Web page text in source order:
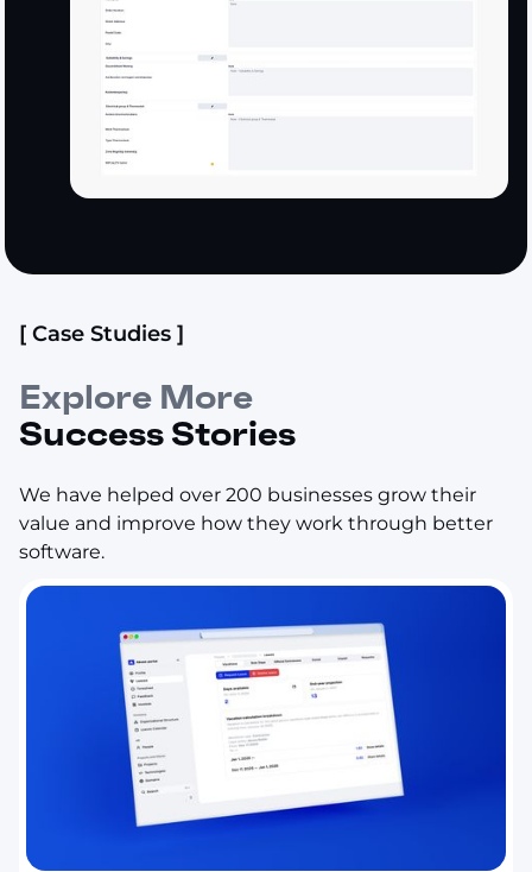
[ Case Studies ]
Explore More
Success Stories
We have helped over 200 businesses grow their
value and improve how they work through better
software.